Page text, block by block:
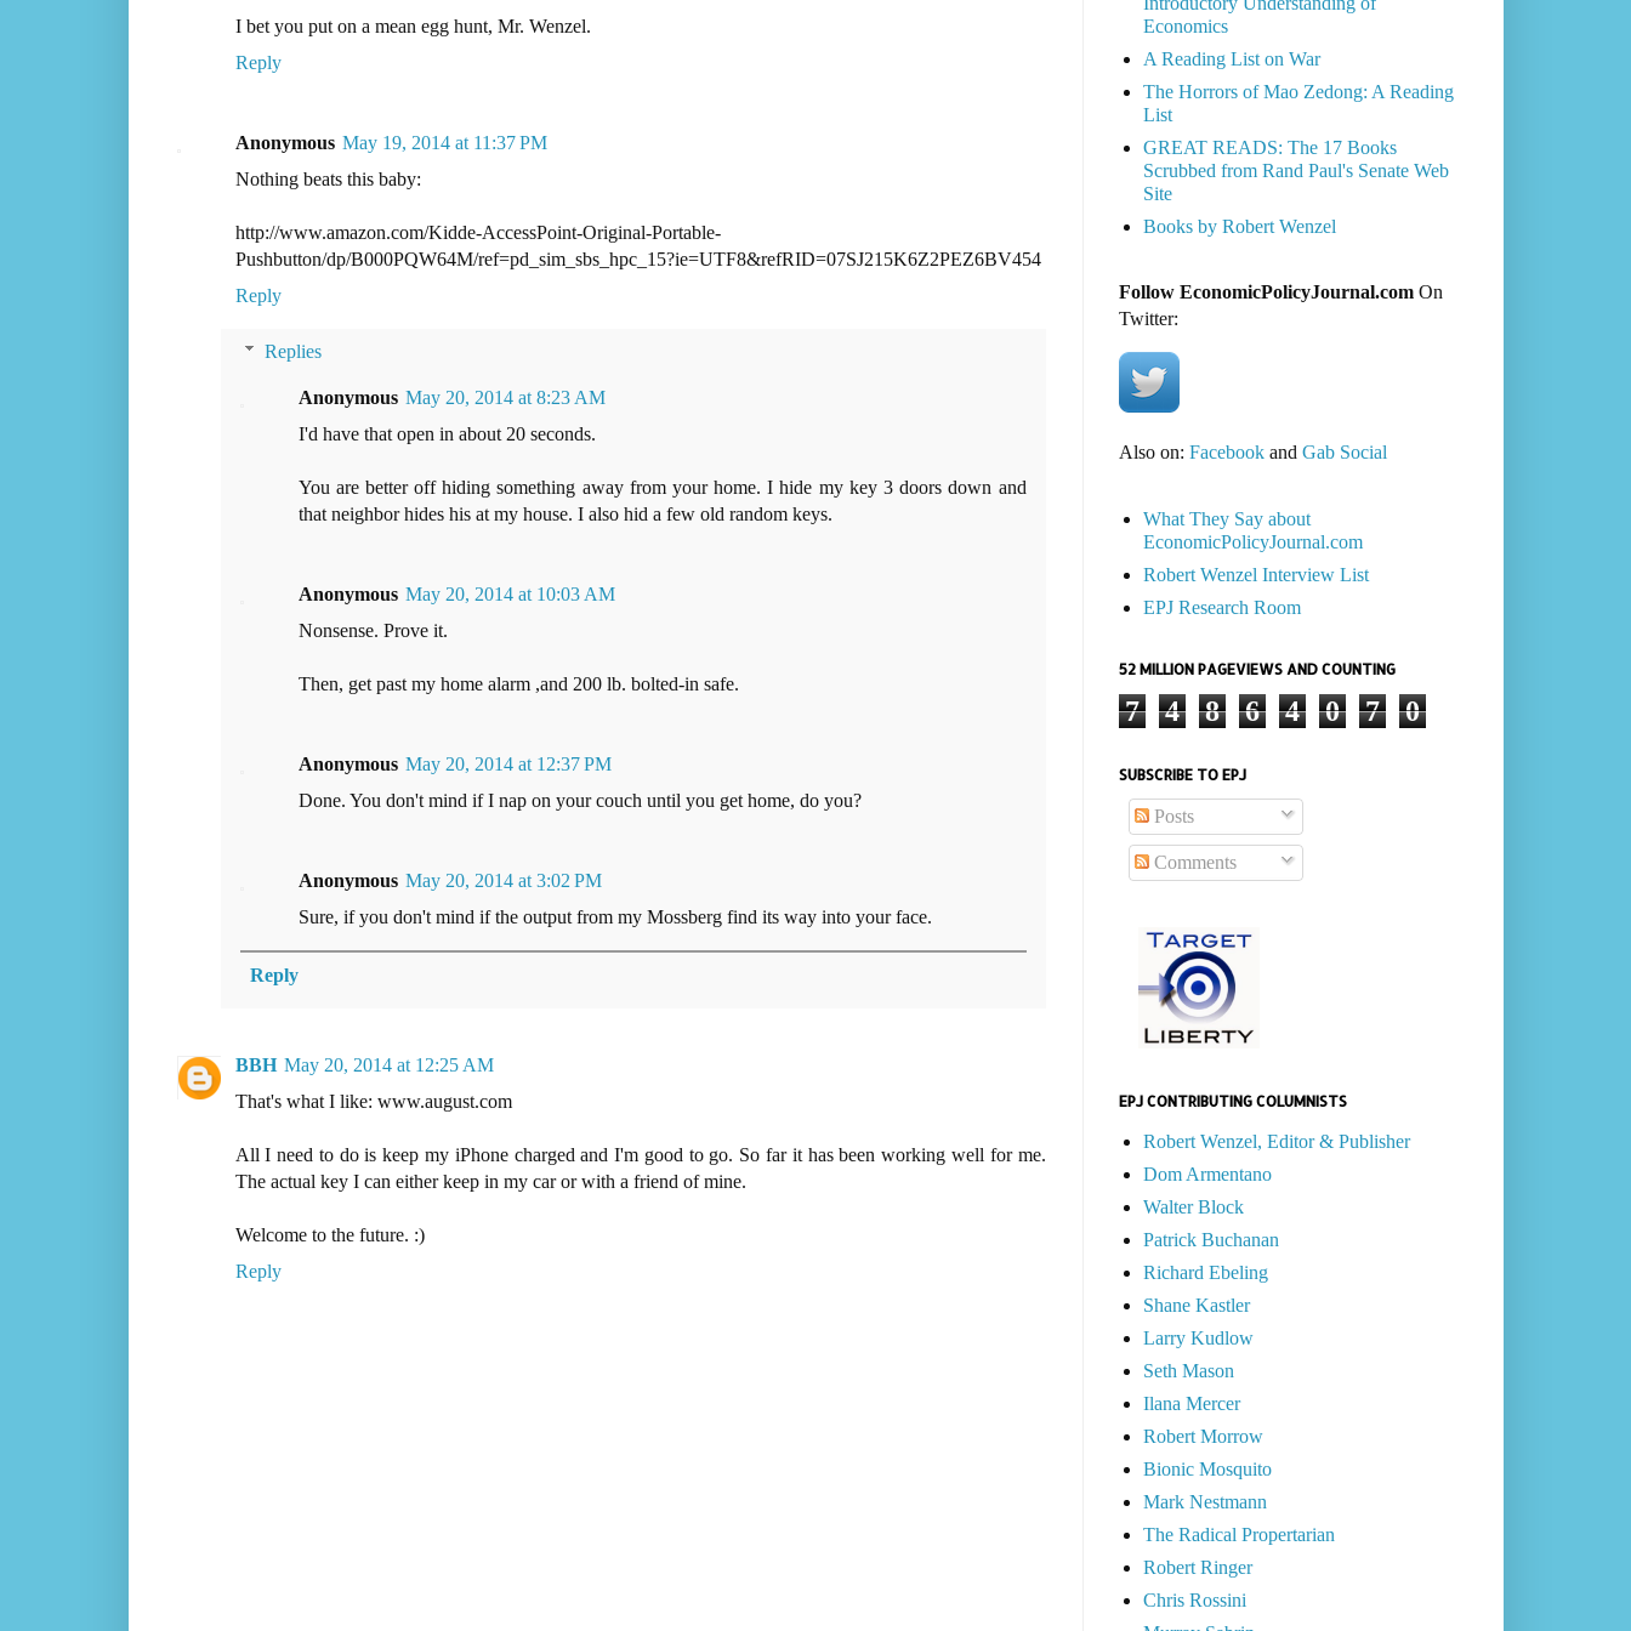
I bet you put on a mean egg hunt, Mr. Wenzel.
Reply
Anonymous May 19, 2014 at 11:37 PM
Nothing beats this baby:
http://www.amazon.com/Kidde-AccessPoint-Original-Portable-
Pushbutton/dp/B000PQW64M/ref=pd_sim_sbs_hpc_15?ie=UTF8&refRID=07SJ215K6Z2PEZ6BV454
Reply
Replies
Anonymous May 20, 2014 at 8:23 AM
I'd have that open in about 20 seconds.
You are better off hiding something away from your home. I hide my key 3 doors down and
that neighbor hides his at my house. I also hid a few old random keys.
Anonymous May 20, 2014 at 10:03 AM
Nonsense. Prove it.
Then, get past my home alarm ,and 200 lb. bolted-in safe.
Anonymous May 20, 2014 at 12:37 PM
Done. You don't mind if I nap on your couch until you get home, do you?
Anonymous May 20, 2014 at 3:02 PM
Sure, if you don't mind if the output from my Mossberg find its way into your face.
Reply
BBH May 20, 2014 at 12:25 AM
That's what I like: www.august.com
All I need to do is keep my iPhone charged and I'm good to go. So far it has been working well for me.
The actual key I can either keep in my car or with a friend of mine.
Welcome to the future. :)
Reply
Economics
A Reading List on War
The Horrors of Mao Zedong: A Reading
List
GREAT READS: The 17 Books
Scrubbed from Rand Paul's Senate Web
Site
Books by Robert Wenzel
Follow EconomicPolicyJournal.comOn
Twitter:
Also on: Facebookand Gab Social
What They Say about
EconomicPolicyJournal.com
Robert Wenzel Interview List
EPJ Research Room
52 MILLION PAGEVIEWS AND COUNTING
7 4 8 6 4 0 7 0
SUBSCRIBE TO EPJ
Posts
Comments
EPJ CONTRIBUTING COLUMNISTS
Robert Wenzel, Editor & Publisher
Dom Armentano
Walter Block
Patrick Buchanan
Richard Ebeling
Shane Kastler
Larry Kudlow
Seth Mason
Ilana Mercer
Robert Morrow
Bionic Mosquito
Mark Nestmann
The Radical Propertarian
Robert Ringer
Chris Rossini